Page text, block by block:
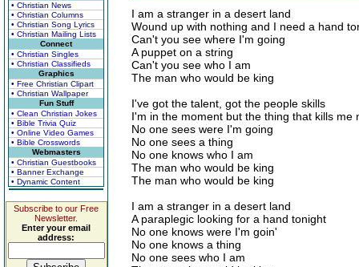
• Christian News
• Christian Columns
• Christian Song Lyrics
• Christian Mailing Lists
Connect
• Christian Singles
• Christian Classifieds
Graphics
• Free Christian Clipart
• Christian Wallpaper
Fun Stuff
• Clean Christian Jokes
• Bible Trivia Quiz
• Online Video Games
• Bible Crosswords
Webmasters
• Christian Guestbooks
• Banner Exchange
• Dynamic Content
Subscribe to our Free
Newsletter.
Enter your email
address:
I am a stranger in a desert land
Wound up with nothing and I need a hand
Can't you see where I'm going
A puppet on a string
Can't you see who I am
The man who would be king
I've got the talent, got the people skills
I'm in the moment but the thing that kills me
No one sees were I'm going
No one sees a thing
No one knows who I am
The man who would be king
The man who would be king
I am a stranger in a desert land
A paraplegic looking for a hand tonight
No one knows were I'm goin'
No one knows a thing
No one sees who I am